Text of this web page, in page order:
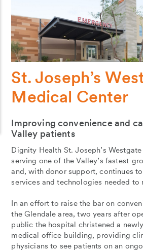
St. Joseph’s
Medical Center
Improving convenience and
Valley patients
Dignity Health St. Joseph’s
serving one of the Valley’s fastest-
and, with donor support, continues
services and technologies needed to
In an effort to raise the bar on
the Glendale area, two years after
public the hospital christened a
medical office building, providing
physicians to see patients on an